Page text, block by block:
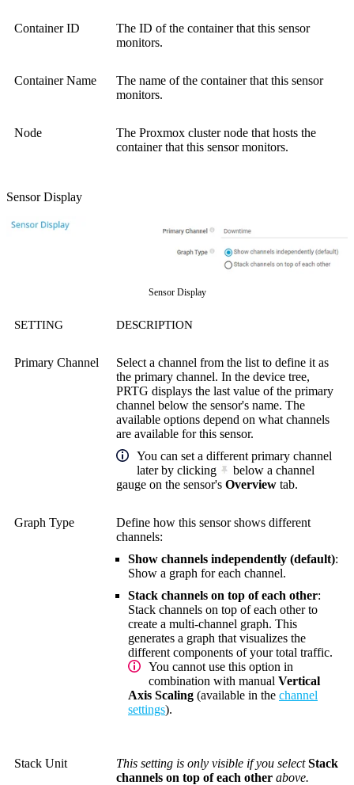
Container ID
The ID of the container that this sensor
monitors.
Container Name
The name of the container that this sensor
monitors.
Node
The Proxmox cluster node that hosts the
container that this sensor monitors.
Sensor Display
Sensor Display
SETTING DESCRIPTION
Primary Channel
Select a channel from the list to define it as
the primary channel. In the device tree,
PRTG displays the last value of the primary
channel below the sensor's name. The
available options depend on what channels
are available for this sensor.
You can set a different primary channel
later by clicking
below a channel
gauge on the sensor's Overview tab.
Graph Type
Define how this sensor shows different
channels:
Show channels independently (default):
Show a graph for each channel.
Stack channels on top of each other:
Stack channels on top of each other to
create a multi-channel graph. This
generates a graph that visualizes the
different components of your total traffic.
You cannot use this option in
combination with manual Vertical
Axis Scaling (available in the channel
settings).
Stack Unit This setting is only visible if you selectStack
channels on top of each other above.